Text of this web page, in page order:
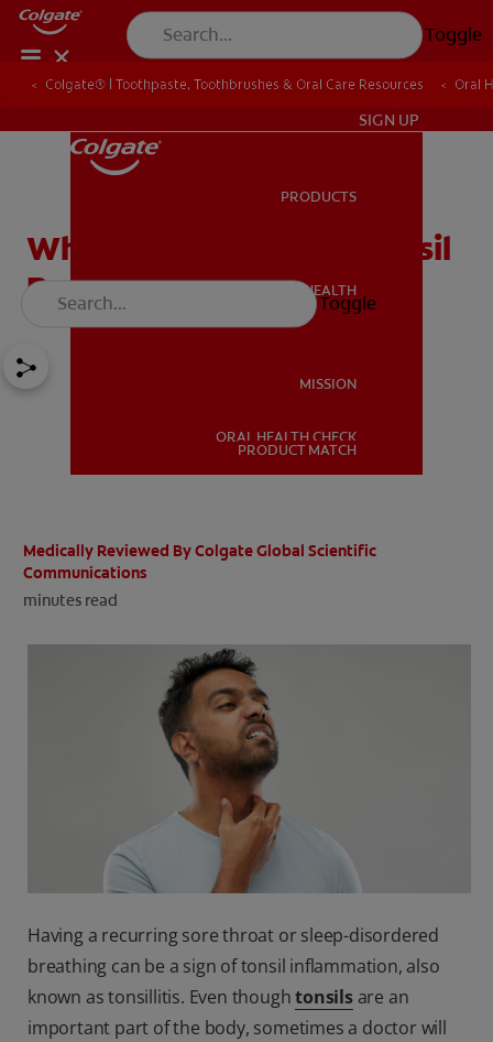
Toggle
ORAL HEALTH
PRODUCT MATCH
IN (EN)
SIGN UP
PRODUCTS
ORAL HEALTH
MISSION
ORAL HEALTH CHECK
PRODUCT MATCH
Toggle
Colgate® | Toothpaste, Toothbrushes & Oral Care Resources Oral
What to Expect from Tonsil
Removal
Medically Reviewed By Colgate Global Scientific
Communications
minutes read
Having a recurring sore throat or sleep-disordered
breathing can be a sign of tonsil inflammation, also
known as tonsillitis. Even thoughtonsilsare an
important part of the body, sometimes a doctor will